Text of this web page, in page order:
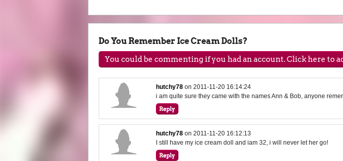
Do You Remember Ice Cream Dolls?
You could be commenting if you had an account. Click here to
hutchy78 on2011-11-20 16:14:24
i am quite sure they came with the names Ann & Bob, anyone
hutchy78 on2011-11-20 16:12:13
I still have my ice cream doll and iam 32, i will never let her go!